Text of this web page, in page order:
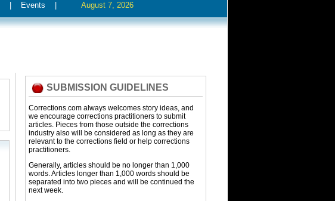
Events August 7, 2026
SUBMISSION GUIDELINES
Corrections.com always welcomes story ideas, and
we encourage corrections practitioners to submit
articles. Pieces from those outside the corrections
industry also will be considered as long as they are
relevant to the corrections field or help corrections
practitioners.
Generally, articles should be no longer than 1,000
words. Articles longer than 1,000 words should be
separated into two pieces and will be continued the
next week.